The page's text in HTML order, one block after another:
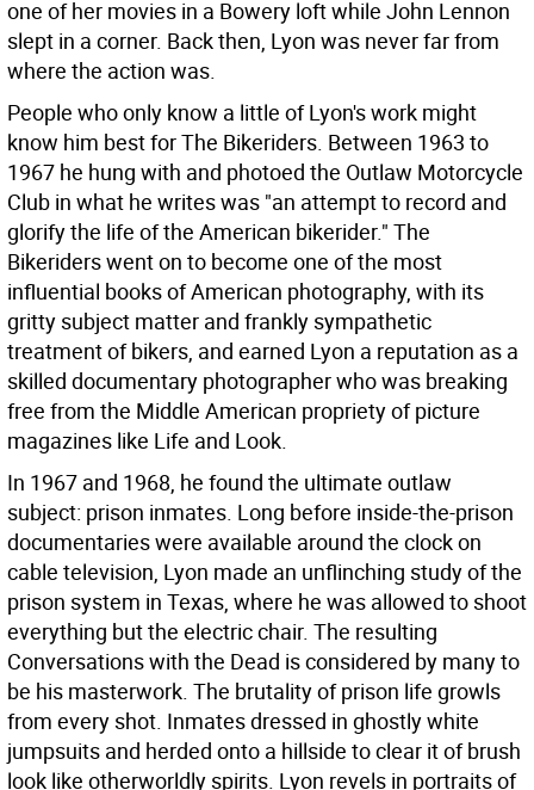
one of her movies in a Bowery loft while John Lennon
slept in a corner. Back then, Lyon was never far from
where the action was.
People who only know a little of Lyon's work might
know him best for The Bikeriders. Between 1963 to
1967 he hung with and photoed the Outlaw Motorcycle
Club in what he writes was "an attempt to record and
glorify the life of the American bikerider." The
Bikeriders went on to become one of the most
influential books of American photography, with its
gritty subject matter and frankly sympathetic
treatment of bikers, and earned Lyon a reputation as a
skilled documentary photographer who was breaking
free from the Middle American propriety of picture
magazines like Life and Look.
In 1967 and 1968, he found the ultimate outlaw
subject: prison inmates. Long before inside-the-prison
documentaries were available around the clock on
cable television, Lyon made an unflinching study of the
prison system in Texas, where he was allowed to shoot
everything but the electric chair. The resulting
Conversations with the Dead is considered by many to
be his masterwork. The brutality of prison life growls
from every shot. Inmates dressed in ghostly white
jumpsuits and herded onto a hillside to clear it of brush
look like otherworldly spirits. Lyon revels in portraits of